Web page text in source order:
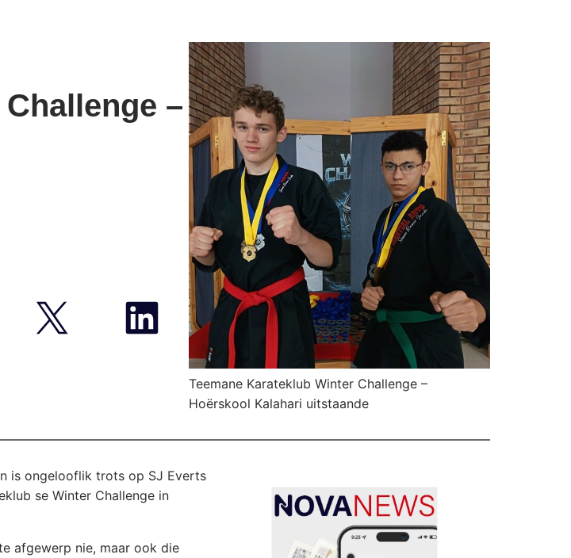
–
Teemane Karateklub Winter Challenge –
Hoërskool Kalahari uitstaande
is ongelooflik trots op SJ Everts
se Winter Challenge in
afgewerp nie, maar ook die